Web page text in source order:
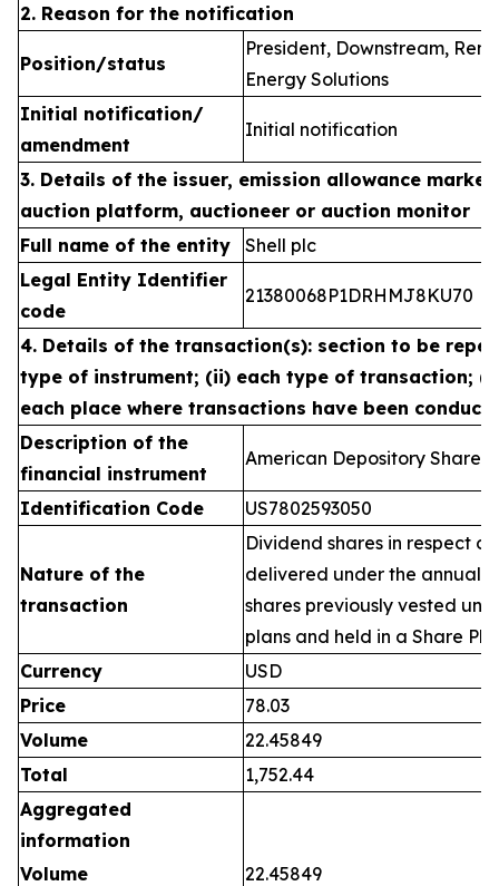
2. Reason for the notification
Position/status
President, Downstream,
Energy Solutions
Initial notification/
amendment
Initial notification
3. Details of the issuer, emission allowance
auction platform, auctioneer or auction monitor
Full name of the entity
Shell plc
Legal Entity Identifier
code
21380068P1DRHMJ8KU70
4. Details of the transaction(s): section to be
type of instrument; (ii) each type of transaction;
each place where transactions have been
Description of the
financial instrument
American Depository Shares
Identification Code US7802593050
Nature of the
transaction
Dividend shares in respect
delivered under the annual
shares previously vested
plans and held in a Share
Currency
USD
Price
78.03
Volume
22.45849
Total
1,752.44
Aggregated
information
Volume
22.45849